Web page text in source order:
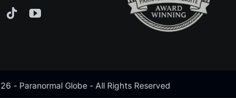
- Paranormal Globe - All Rights Reserved